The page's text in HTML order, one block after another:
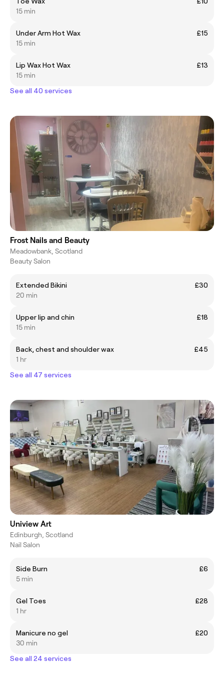
15 min
Under Arm Hot Wax
£15
15 min
Lip Wax Hot Wax
£13
15 min
See all 40 services
Frost Nails and Beauty
Meadowbank, Scotland
Beauty Salon
Extended Bikini
£30
20 min
Upper lip and chin
£18
15 min
Back, chest and shoulder wax
£45
1 hr
See all 47 services
Uniview Art
Edinburgh, Scotland
Nail Salon
Side Burn
£6
5 min
Gel Toes
£28
1 hr
Manicure no gel
£20
30 min
See all 24 services